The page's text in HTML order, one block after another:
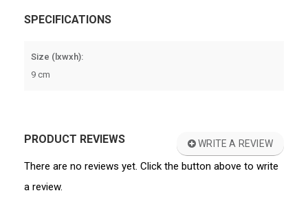
SPECIFICATIONS
Size (lxwxh):
9 cm
PRODUCT REVIEWS WRITE A REVIEW
There are no reviews yet. Click the button above to write
a review.